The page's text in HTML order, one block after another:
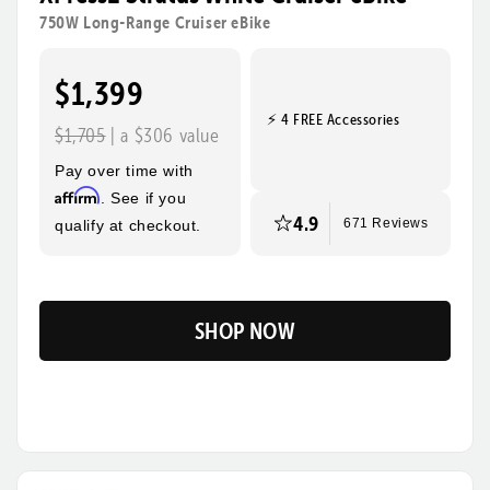
rides, steeper hills, and bigger adventures! Its sturdy
frame, wide tires, and foldable design make this the
Top Speed
4’10” - 6’3”
Max Range
85 Miles
750W Long-Range Cruiser eBike
$1,399
$1,705| a $306 value
Pay over time with
Affirm . See if you
qualify at checkout.
⚡ 4 FREE Accessories
4.9 671 Reviews
SHOP NOW